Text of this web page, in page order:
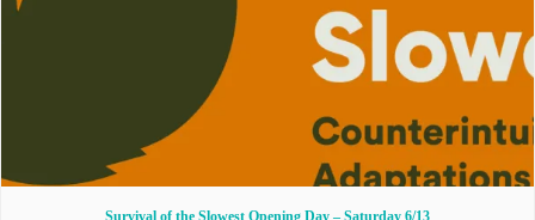
Survival of the Slowest Opening Day – Saturday 6/13